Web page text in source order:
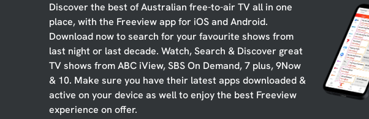
Discover the best of Australian free-to-air TV all in one
place, with the Freeview app for iOS and Android.
Download now to search for your favourite shows from
last night or last decade. Watch, Search & Discover great
TV shows from ABC iView, SBS On Demand, 7 plus, 9Now
& 10. Make sure you have their latest apps downloaded &
active on your device as well to enjoy the best Freeview
experience on offer.